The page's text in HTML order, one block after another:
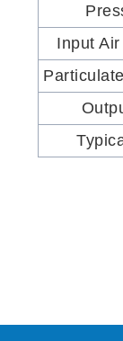
Input Air